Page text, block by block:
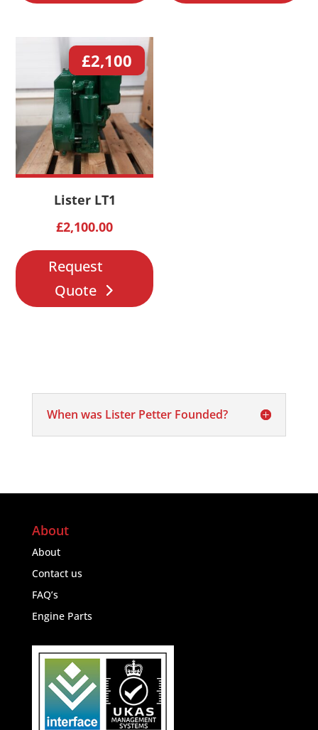
£2,100
Lister LT1
£2,100.00
Request
Quote
When was Lister Petter Founded?
About
About
Contact us
FAQ’s
Engine Parts